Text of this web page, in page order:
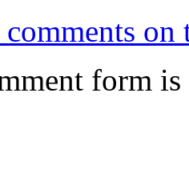
on
form